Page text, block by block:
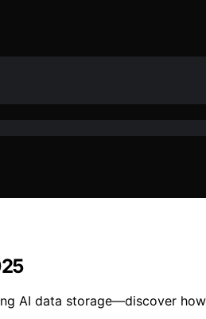
AI data storage—discover